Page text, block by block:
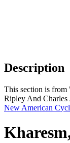
Description
This section is from
Ripley And Charles
New American